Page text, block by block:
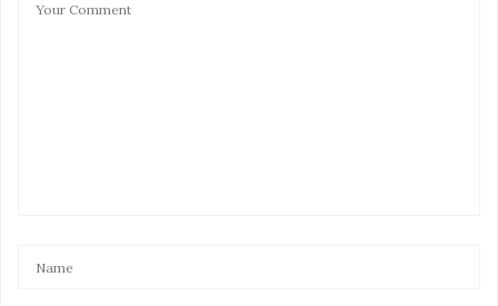
sure to inform her that yoga may help ease her pain.